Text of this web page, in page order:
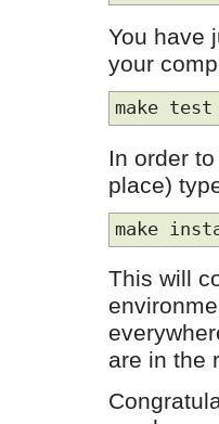
You have
your
make test
In order
place)
make
This will
are in the